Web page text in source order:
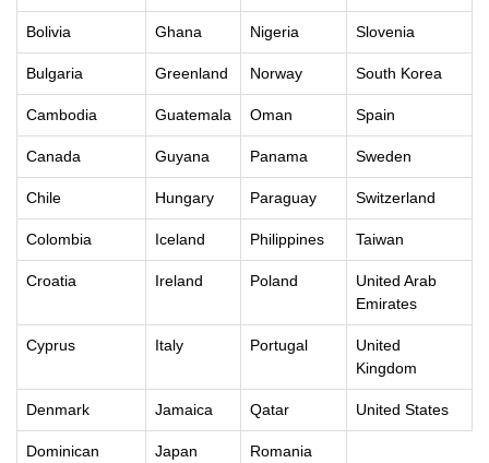
Bolivia Ghana Nigeria Slovenia
Bulgaria Greenland Norway South Korea
Cambodia Guatemala Oman Spain
Canada Guyana Panama Sweden
Chile Hungary Paraguay Switzerland
Colombia Iceland Philippines Taiwan
Croatia Ireland Poland
United Arab
Emirates
Cyprus Italy Portugal
United
Kingdom
Denmark Jamaica Qatar United States
Dominican
Japan Romania